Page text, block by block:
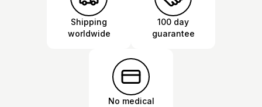
Shipping
worldwide
100 day
guarantee
No medical